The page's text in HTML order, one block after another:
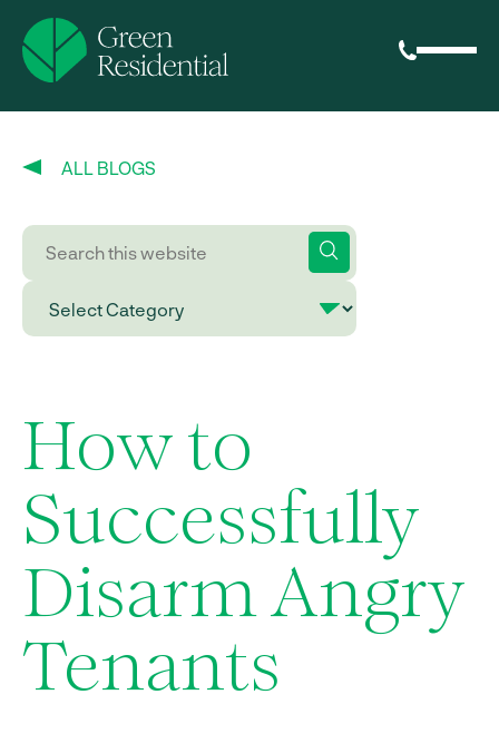
ALL BLOGS
How to
Successfully
Disarm Angry
Tenants